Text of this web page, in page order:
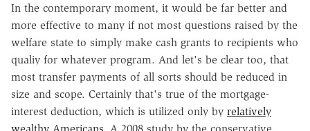
In the contemporary moment, it would be far better and
more effective to many if not most questions raised by the
welfare state to simply make cash grants to recipients who
qualiy for whatever program. And let's be clear too, that
most transfer payments of all sorts should be reduced in
size and scope. Certainly that's true of the mortgage-
interest deduction, which is utilized only by relatively